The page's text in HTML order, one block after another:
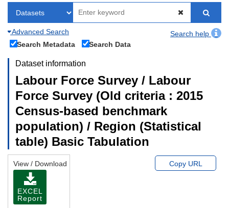
Advanced Search
Search help
Search Metadata
Search Data
Dataset information
Labour Force Survey / Labour
Force Survey (Old criteria : 2015
Census-based benchmark
population) / Region (Statistical
table) Basic Tabulation
View / Download
EXCEL
Report
Copy URL